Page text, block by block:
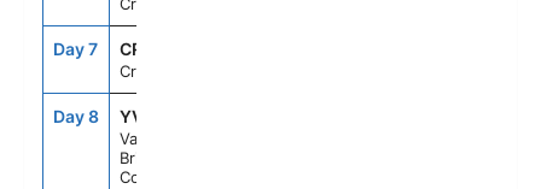
Cruising
Day 7 CRU
Cruising
Day 8 YVR
Vancouver,
British
Columbia